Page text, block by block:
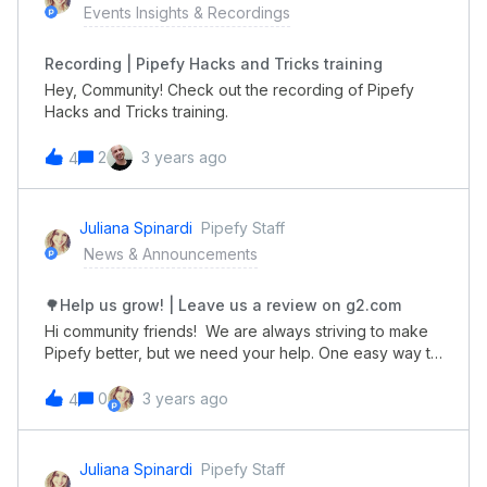
Events Insights & Recordings
Recording | Pipefy Hacks and Tricks training
Hey, Community! Check out the recording of Pipefy
Hacks and Tricks training.
4 2 3 years ago
Juliana Spinardi Pipefy Staff
News & Announcements
🌳Help us grow! | Leave us a review on g2.com
Hi community friends! We are always striving to make
Pipefy better, but we need your help. One easy way to
g2.com. Reviews only take a few moments. But why do
it? Help your peers. Your review helps other teams
Reviews can help you stand out as an expert. 📚 Share
feedback. Is there something about Pipefy that you 😍?
4 0 3 years ago
Juliana Spinardi Pipefy Staff